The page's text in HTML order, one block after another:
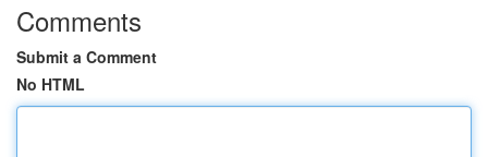
Comments
Submit a Comment
No HTML